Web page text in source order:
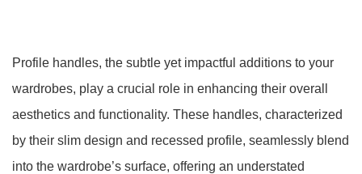
Profile handles, the subtle yet impactful additions to your
wardrobes, play a crucial role in enhancing their overall
aesthetics and functionality. These handles, characterized
by their slim design and recessed profile, seamlessly blend
into the wardrobe’s surface, offering an understated